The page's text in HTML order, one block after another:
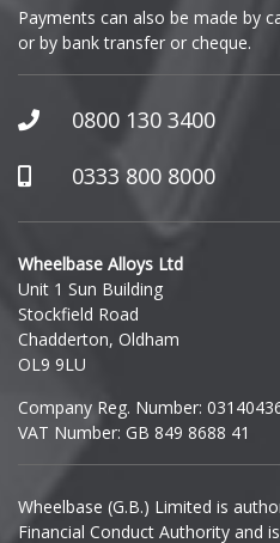
GWM
Honda
Hummer
Hyundai
Ineos
Infiniti
Isuzu
Iveco
Jaecoo
Payments can also be made by
or by bank transfer or cheque.
0800 130 3400
0333 800 8000
Wheelbase Alloys Ltd
Unit 1 Sun Building
Stockfield Road
Chadderton, Oldham
OL9 9LU
Company Reg. Number:
VAT Number: GB 849 8688 41
Wheelbase (G.B.) Limited is
Financial Conduct Authority and